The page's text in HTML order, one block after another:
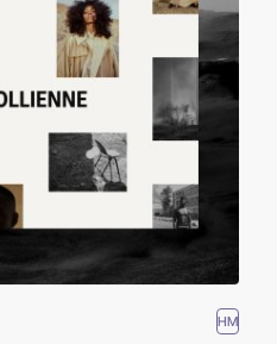
HM